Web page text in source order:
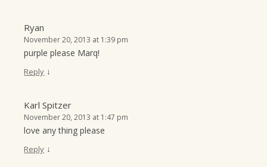
Ryan
November 20, 2013 at 1:39 pm
purple please Marq!
Reply ↓
Karl Spitzer
November 20, 2013 at 1:47 pm
love any thing please
Reply ↓